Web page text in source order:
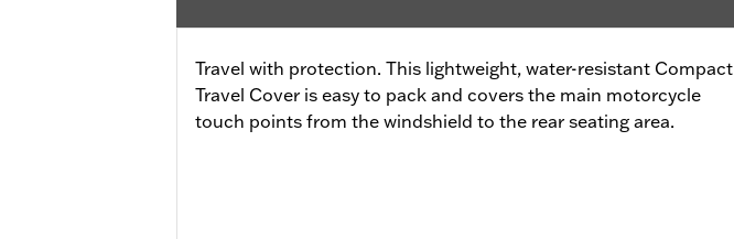
Travel with protection. This lightweight, water-resistant Compact
Travel Cover is easy to pack and covers the main motorcycle
touch points from the windshield to the rear seating area.